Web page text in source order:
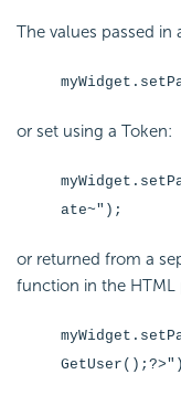
The values passed
or set using a Token:
ate~");
or returned from a
function in the HTML